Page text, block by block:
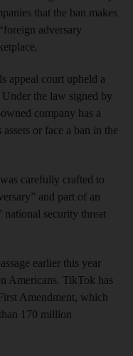
that the ban makes
adversary
appeal court upheld a
the law signed by
company has a
or face a ban in the
carefully crafted to
and part of an
national security threat
earlier this year
Americans. TikTok has
Amendment, which
170 million